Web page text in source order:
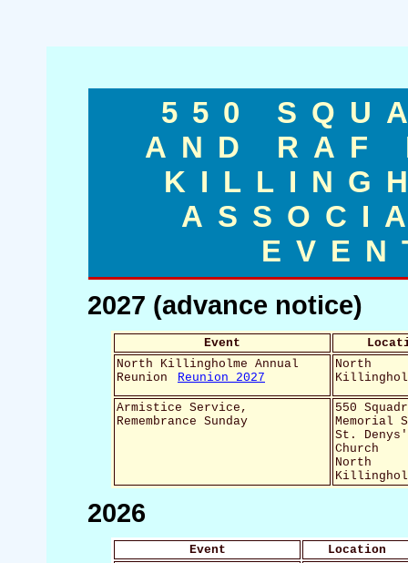
550
AND RAF
2027 (advance notice)
Event
North Killingholme Annual
Reunion
Reunion 2027
North
Armistice Service,
Remembrance Sunday
550
Memorial
St. Denys'
Church
North
2026
Event
Location